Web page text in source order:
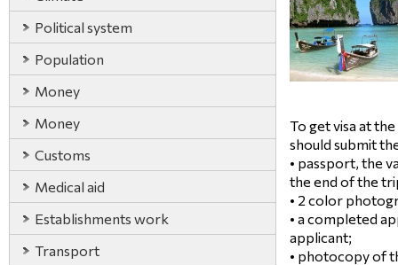
Political system
Population
Money
Money
Customs
Medical aid
Establishments work
Transport
To get visa at
should submit
• passport, the
the end of the
• 2 color
• a completed
applicant;
• photocopy of